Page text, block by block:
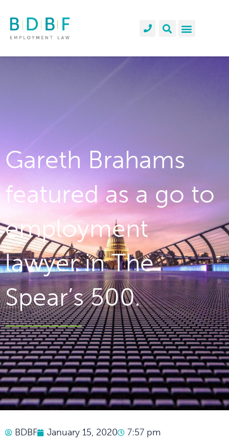
Gareth Brahams
featured as a go to
employment
lawyer in The
Spear’s 500.
BDBF January 15, 2020 7:57 pm